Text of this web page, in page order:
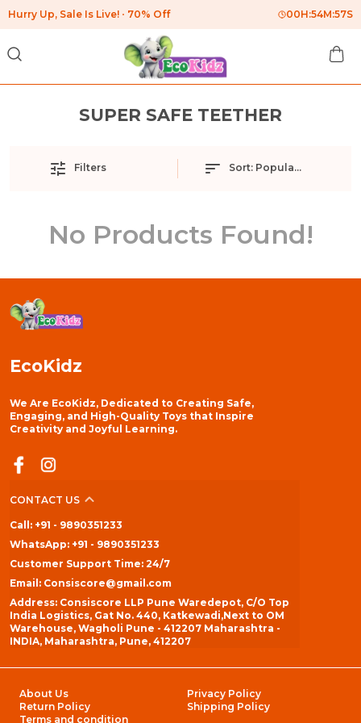
Hurry Up, Sale Is Live! 70% Off 00H:54M:57S
SUPER SAFE TEETHER
Filters Sort: Popularity
No Products Found!
EcoKidz
We Are EcoKidz, Dedicated to Creating Safe,
Engaging, and High-Quality Toys that Inspire
Creativity and Joyful Learning.
CONTACT US
Call: +91 - 9890351233
WhatsApp: +91 - 9890351233
Customer Support Time: 24/7
Email: Consiscore@gmail.com
Address: Consiscore LLP Pune Waredepot, C/O Top
India Logistics, Gat No. 440, Katkewadi,Next to OM
Warehouse, Wagholi Pune - 412207 Maharashtra -
INDIA, Maharashtra, Pune, 412207
About Us
Privacy Policy
Return Policy
Shipping Policy
Terms and condition